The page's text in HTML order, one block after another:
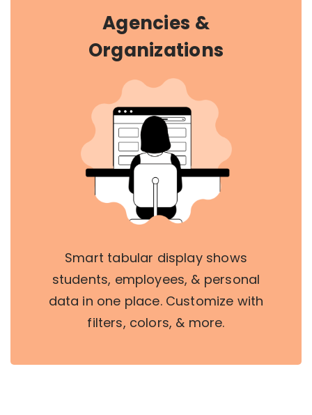
Agencies &
Organizations
Smart tabular display shows
students, employees, & personal
data in one place. Customize with
filters, colors, & more.